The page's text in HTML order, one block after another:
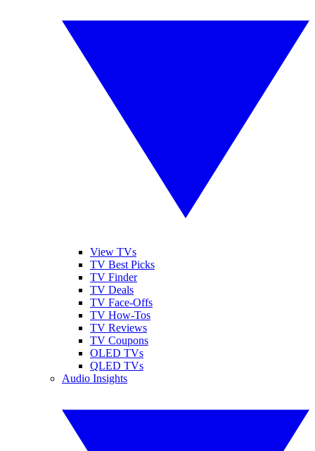
View TVs
TV Best Picks
TV Finder
TV Deals
TV Face-Offs
TV How-Tos
TV Reviews
TV Coupons
OLED TVs
QLED TVs
Audio Insights